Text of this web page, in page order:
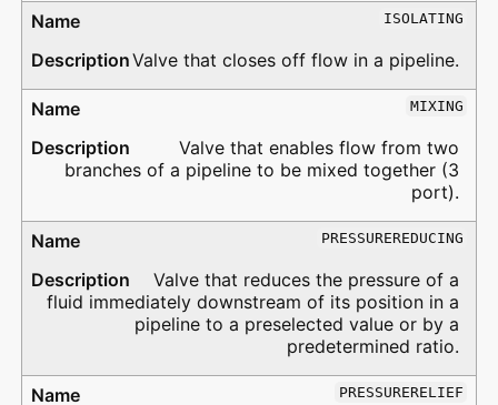
ISOLATING
Valve that closes off flow in a pipeline.
MIXING
Valve that enables flow from two
branches of a pipeline to be mixed together (3
port).
PRESSUREREDUCING
Valve that reduces the pressure of a
fluid immediately downstream of its position in a
pipeline to a preselected value or by a
predetermined ratio.
PRESSURERELIEF